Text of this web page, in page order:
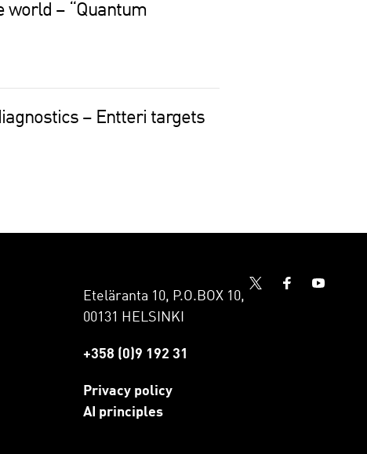
world – “Quantum
– Entteri targets
Eteläranta 10, P.O.BOX 10,
00131 HELSINKI
+358 (0)9 192 31
Privacy policy
AI principles